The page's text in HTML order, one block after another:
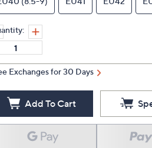
Exchanges for 30 Days
Add To Cart